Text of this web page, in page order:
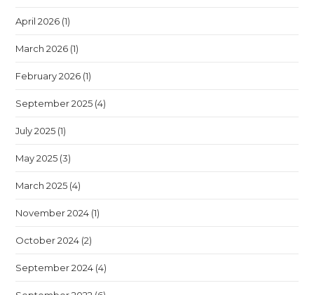
April 2026 (1)
March 2026 (1)
February 2026 (1)
September 2025 (4)
July 2025 (1)
May 2025 (3)
March 2025 (4)
November 2024 (1)
October 2024 (2)
September 2024 (4)